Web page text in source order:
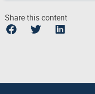
Share this content